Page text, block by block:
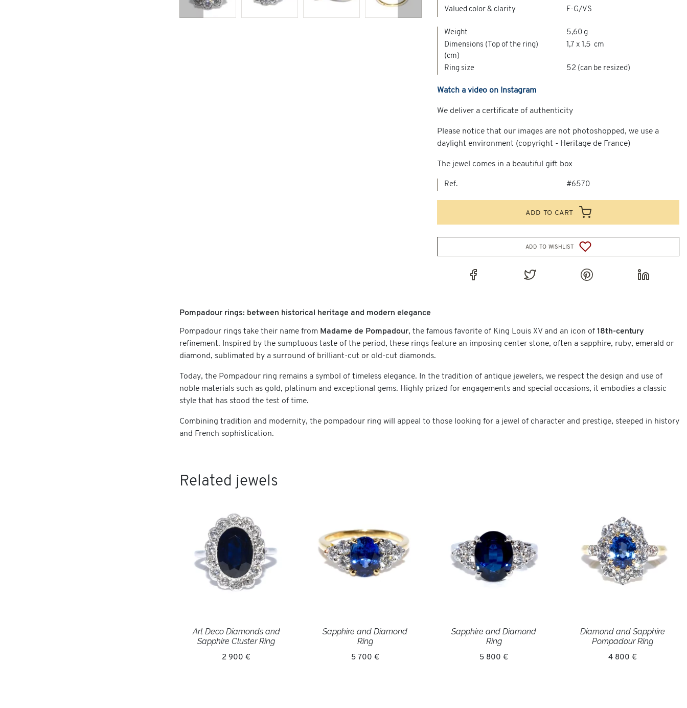
Valued color & clarity F-G/VS
Weight
5,60 g
Dimensions (Top of the ring)
(cm)
1,7 x 1,5 cm
Ring size 52 (can be resized)
Watch a video on Instagram
We deliver a certificate of authenticity
Please notice that our images are not photoshopped, we use a
daylight environment (copyright - Heritage de France)
The jewel comes in a beautiful gift box
Ref. #6570
add to cart
add to wishlist
Pompadour rings: between historical heritage and modern elegance
Pompadour rings take their name from Madame de Pompadour, the famous favorite of King Louis XV and an icon of 18th-century
refinement. Inspired by the sumptuous taste of the period, these rings feature an imposing center stone, often a sapphire, ruby, emerald or
diamond, sublimated by a surround of brilliant-cut or old-cut diamonds.
Today, the Pompadour ring remains a symbol of timeless elegance. In the tradition of antique jewelers, we respect the design and use of
noble materials such as gold, platinum and exceptional gems. Highly prized for engagements and special occasions, it embodies a classic
style that has stood the test of time.
Combining tradition and modernity, the pompadour ring will appeal to those looking for a jewel of character and prestige, steeped in history
and French sophistication.
Related jewels
Art Deco Diamonds and
Sapphire Cluster Ring
2 900 €
Sapphire and Diamond
Ring
5 700 €
Sapphire and Diamond
Ring
5 800 €
Diamond and Sapphire
Pompadour Ring
4 800 €